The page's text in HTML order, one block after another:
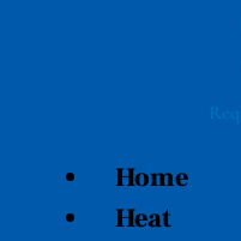
Home
Heat